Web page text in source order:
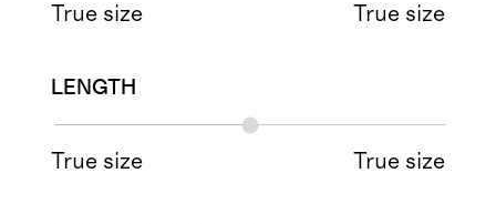
True size True size
LENGTH
True size True size